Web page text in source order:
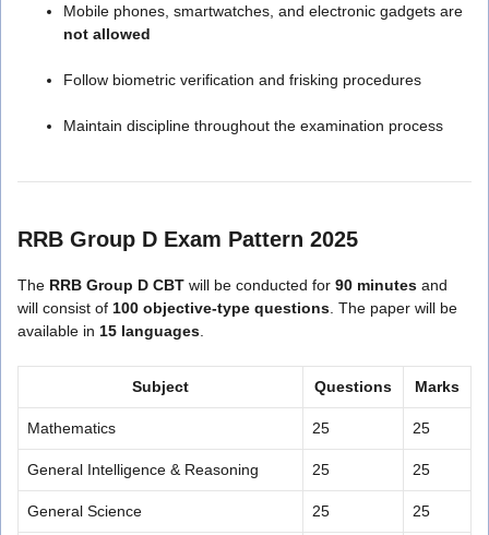
Mobile phones, smartwatches, and electronic gadgets are
not allowed
Follow biometric verification and frisking procedures
Maintain discipline throughout the examination process
RRB Group D Exam Pattern 2025
The RRB Group D CBT will be conducted for 90 minutes and
will consist of 100 objective-type questions . The paper will be
available in 15 languages
Subject Questions Marks
Mathematics 25 25
General Intelligence & Reasoning 25 25
General Science 25 25